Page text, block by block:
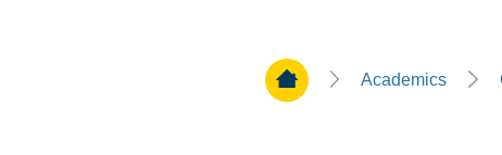
Home PageAcademics